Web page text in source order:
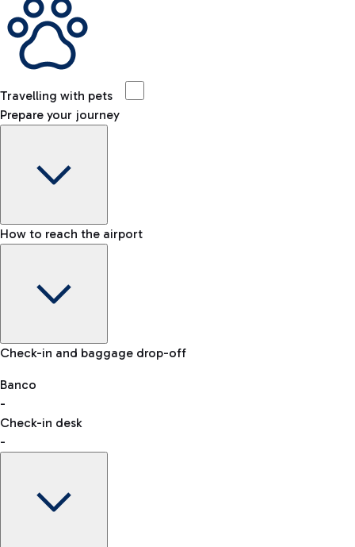
Travelling with pets
Prepare your journey
Baggage Information: dimensions, weight, and prohibited
VAT refund
How to reach the airport
Car and Motorcycles
Discover the convenience of leaving your car and quickly
reaching your departure terminal.
Check-in and baggage drop-off
Banco
-
Check-in desk
-